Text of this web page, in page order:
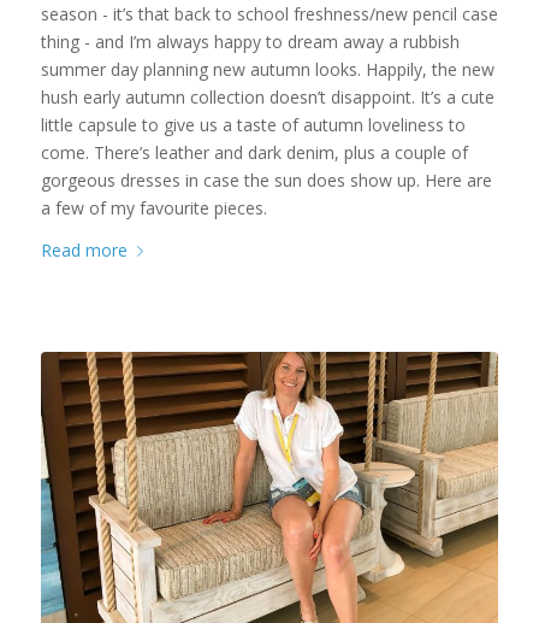
season - it’s that back to school freshness/new pencil case
thing - and I’m always happy to dream away a rubbish
summer day planning new autumn looks. Happily, the new
hush early autumn collection doesn’t disappoint. It’s a cute
little capsule to give us a taste of autumn loveliness to
come. There’s leather and dark denim, plus a couple of
gorgeous dresses in case the sun does show up. Here are
a few of my favourite pieces.
Read more